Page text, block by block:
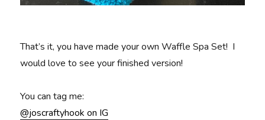
That’s it, you have made your own Waffle Spa Set! I
would love to see your finished version!
You can tag me:
@joscraftyhook on IG